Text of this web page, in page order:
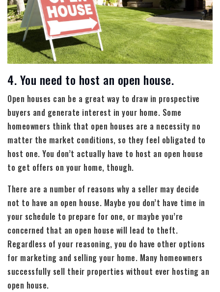
4. You need to host an open house.
Open houses can be a great way to draw in prospective
buyers and generate interest in your home. Some
homeowners think that open houses are a necessity no
matter the market conditions, so they feel obligated to
host one. You don’t actually have to host an open house
to get offers on your home, though.
There are a number of reasons why a seller may decide
not to have an open house. Maybe you don’t have time in
your schedule to prepare for one, or maybe you’re
concerned that an open house will lead to theft.
Regardless of your reasoning, you do have other options
for marketing and selling your home. Many homeowners
successfully sell their properties without ever hosting an
open house.